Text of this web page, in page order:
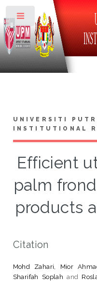
UNIVERSITI
INSTITUTIONAL
Efficient
palm
products
Citation
Mohd Zahari, Mior
Sharifah Soplah and
Toggle